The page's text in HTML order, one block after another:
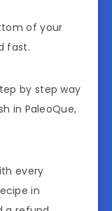
of your
fast.
by step way
in PaleoQue,
every
in